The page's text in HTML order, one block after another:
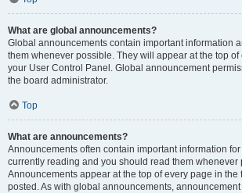
What are global announcements?
Global announcements contain important information
them whenever possible. They will appear at the top
your User Control Panel. Global announcement
the board administrator.
Top
What are announcements?
Announcements often contain important information
currently reading and you should read them whenever
Announcements appear at the top of every page in the
posted. As with global announcements,